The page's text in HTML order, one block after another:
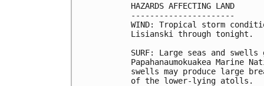
HAZARDS AFFECTING LAND
----------------------
WIND: Tropical storm
Lisianski through tonight.
SURF: Large seas and
Papahanaumokuakea Marine
swells may produce large
of the lower-lying atolls.